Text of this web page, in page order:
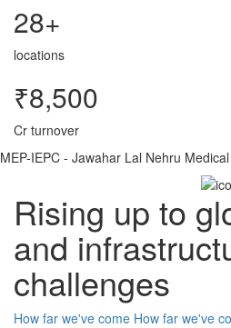
28+
locations
₹8,500
Cr turnover
MEP-IEPC - Jawahar Lal Nehru
Rising up to
and
challenges
How far we've come How far we've